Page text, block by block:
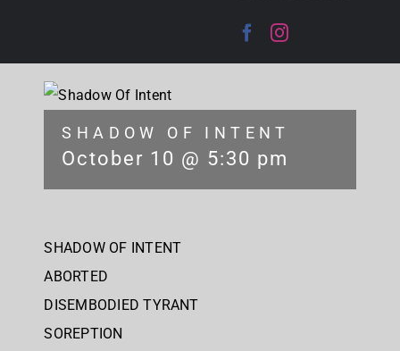
SHADOW OF INTENT
October 10 @ 5:30 pm
SHADOW OF INTENT
ABORTED
DISEMBODIED TYRANT
SOREPTION